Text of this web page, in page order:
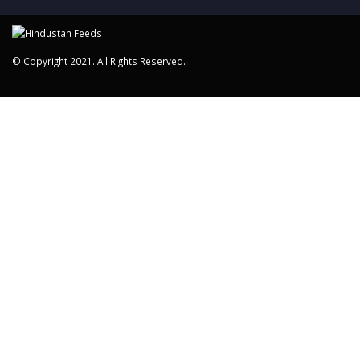
© Copyright 2021. All Rights Reserved.